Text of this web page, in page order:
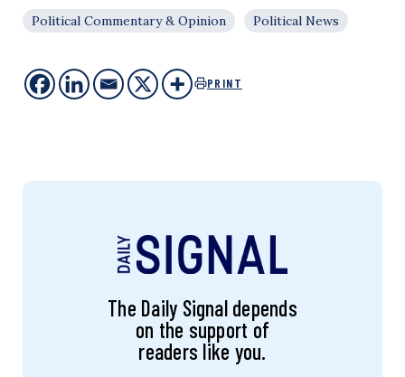
Political Commentary & Opinion
Political News
PRINT
The Daily Signal depends
on the support of
readers like you.